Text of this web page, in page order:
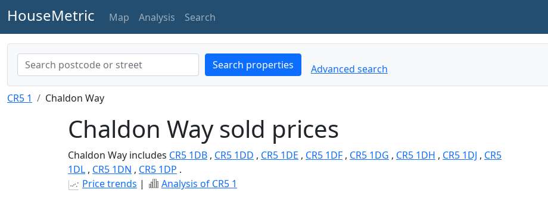
HouseMetric Map Analysis Search
Search properties Advanced search
CR5 1 Chaldon Way
Chaldon Way sold prices
Chaldon Way includes CR5 1DB , CR5 1DD , CR5 1DE , CR5 1DF , CR5 1DG , CR5 1DH , CR5 1DJ , CR5
1DL , CR5 1DN , CR5 1DP .
Price trends | Analysis of CR5 1